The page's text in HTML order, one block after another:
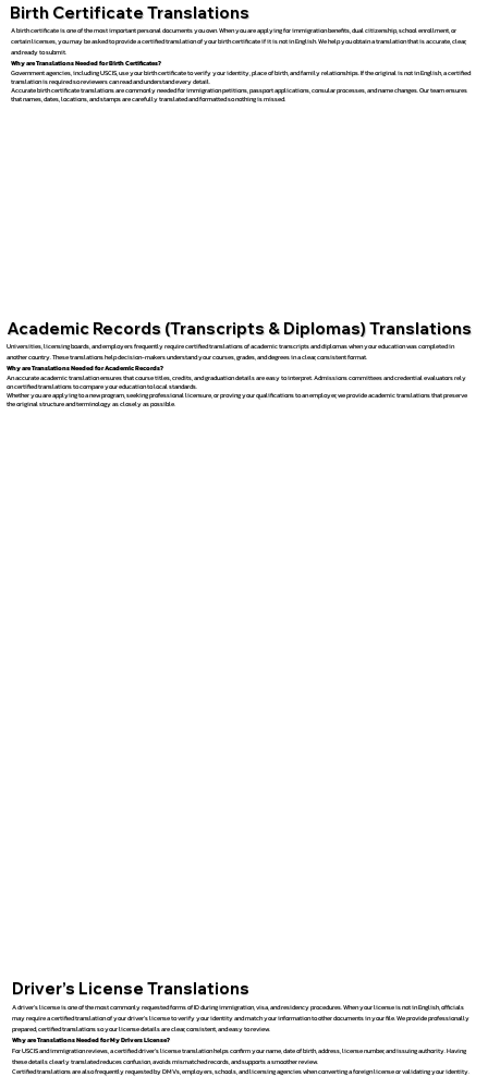
Birth Certificate Translations
A birth certificate is one of the most important personal documents you own. When you are applying for immigration benefits, dual citizenship, school enrollment, or
certain licenses, you may be asked to provide a certified translation of your birth certificate if it is not in English. We help you obtain a translation that is accurate, clear,
and ready to submit.
Why are Translations Needed for Birth Certificates?
Government agencies, including USCIS, use your birth certificate to verify your identity, place of birth, and family relationships. If the original is not in English, a certified
translation is required so reviewers can read and understand every detail.
Accurate birth certificate translations are commonly needed for immigration petitions, passport applications, consular processes, and name changes. Our team ensures
that names, dates, locations, and stamps are carefully translated and formatted so nothing is missed.
Academic Records (Transcripts & Diplomas) Translations
Universities, licensing boards, and employers frequently require certified translations of academic transcripts and diplomas when your education was completed in
another country. These translations help decision-makers understand your courses, grades, and degrees in a clear, consistent format.
Why are Translations Needed for Academic Records?
An accurate academic translation ensures that course titles, credits, and graduation details are easy to interpret. Admissions committees and credential evaluators rely
on certified translations to compare your education to local standards.
Whether you are applying to a new program, seeking professional licensure, or proving your qualifications to an employer, we provide academic translations that preserve
the original structure and terminology as closely as possible.
Driver’s License Translations
A driver’s license is one of the most commonly requested forms of ID during immigration, visa, and residency procedures. When your license is not in English, officials
may require a certified translation of your driver’s license to verify your identity and match your information to other documents in your file. We provide professionally
prepared, certified translations so your license details are clear, consistent, and easy to review.
Why are Translations Needed for My Drivers License?
For USCIS and immigration reviews, a certified driver’s license translation helps confirm your name, date of birth, address, license number, and issuing authority. Having
these details clearly translated reduces confusion, avoids mismatched records, and supports a smoother review.
Certified translations are also frequently requested by DMVs, employers, schools, and licensing agencies when converting a foreign license or validating your identity.